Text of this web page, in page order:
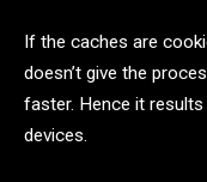
If the caches are
doesn’t give the
faster. Hence it
devices.